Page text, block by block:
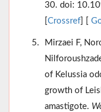
30. doi:
Crossref
Mirzaei F,
of Kelussia
growth of
amastigote.